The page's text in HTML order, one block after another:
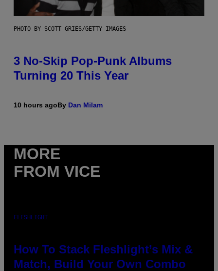
PHOTO BY SCOTT GRIES/GETTY IMAGES
3 No-Skip Pop-Punk Albums
Turning 20 This Year
10 hours agoBy Dan Milam
MORE
FROM VICE
FLESHLIGHT
How To Stack Fleshlight’s Mix &
Match, Build Your Own Combo